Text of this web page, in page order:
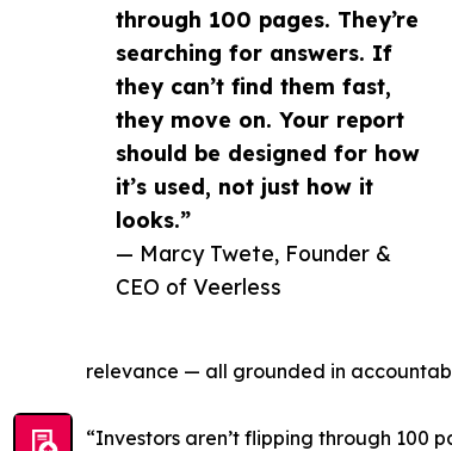
through 100 pages. They’re
searching for answers. If
they can’t find them fast,
they move on. Your report
should be designed for how
it’s used, not just how it
looks.”
— Marcy Twete, Founder &
CEO of Veerless
relevance — all grounded in
“Investors aren’t flipping through 100